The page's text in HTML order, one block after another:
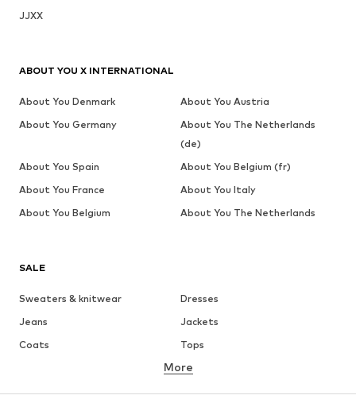
JJXX
SALE
Sweaters & knitwear
Dresses
Jeans
Jackets
Coats
Tops
Underwear
Skirts
Blouses & tunics
More
ABOUT YOU X INTERNATIONAL
About You Denmark
About You Austria
About You Germany
About You The Netherlands
(de)
About You Spain
About You Belgium (fr)
About You France
About You Italy
About You Belgium
About You The Netherlands